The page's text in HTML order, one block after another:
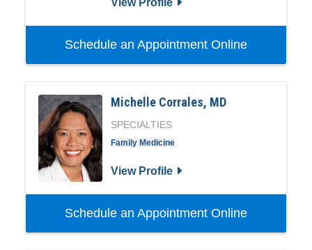
View Profile
Schedule an Appointment Online
Michelle Corrales, MD
SPECIALTIES
Family Medicine
View Profile
Schedule an Appointment Online